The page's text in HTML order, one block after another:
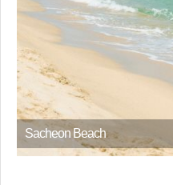
Sacheon Beach